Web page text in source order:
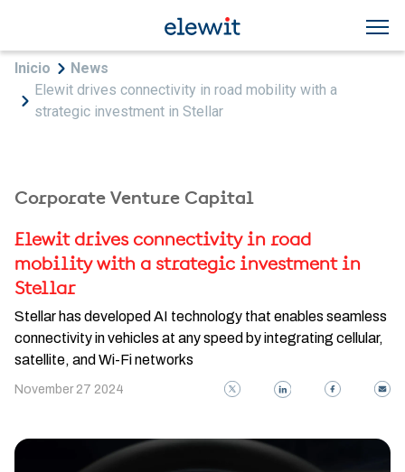
Breadcrumb
Inicio
News
Elewit drives connectivity in road mobility with a
strategic investment in Stellar
Corporate Venture Capital
Elewit drives connectivity in road
mobility with a strategic investment in
Stellar
Stellar has developed AI technology that enables seamless
connectivity in vehicles at any speed by integrating cellular,
satellite, and Wi-Fi networks
November 27 2024